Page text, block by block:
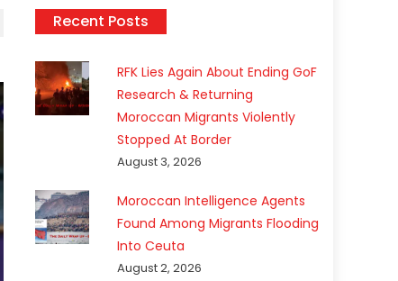
Recent Posts
RFK Lies Again About Ending GoF
Research & Returning
Moroccan Migrants Violently
Stopped At Border
August 3, 2026
Moroccan Intelligence Agents
Found Among Migrants Flooding
Into Ceuta
August 2, 2026